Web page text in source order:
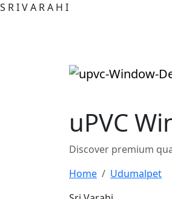
S RIVA RA H I
uPVC
Discover premium
Home
Udumalpet